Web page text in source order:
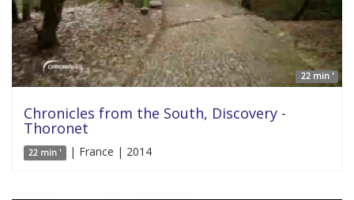
22 min '
Chronicles from the South, Discovery -
Thoronet
22 min ' | France | 2014